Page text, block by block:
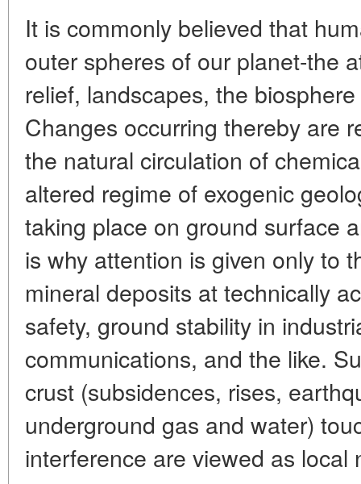
It is commonly believed that
outer spheres of our planet-the
relief, landscapes, the
Changes occurring thereby are
the natural circulation of
altered regime of exogenic
taking place on ground surface
is why attention is given only to
mineral deposits at technically
safety, ground stability in
communications, and the like.
crust (subsidences, rises,
underground gas and water)
interference are viewed as local